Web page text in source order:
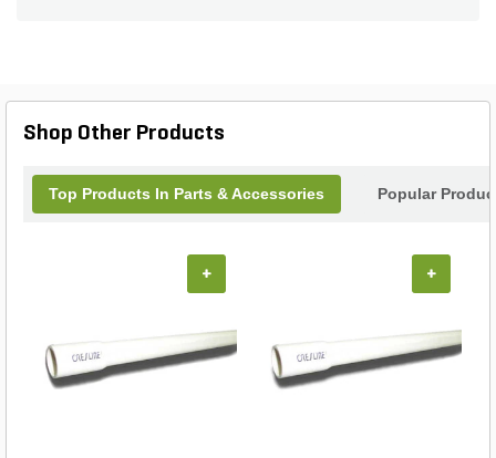
Shop Other Products
Top Products In Parts & Accessories Popular
+ +